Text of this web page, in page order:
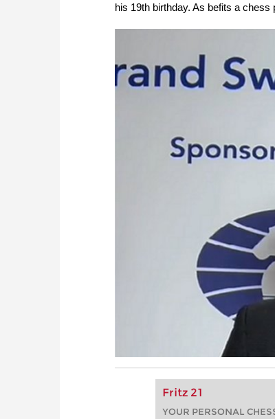
his 19th birthday. As befits a chess
Fritz 21
YOUR PERSONAL